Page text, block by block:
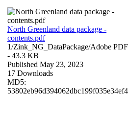
North Greenland data package -
contents.pdf
1/Zink_NG_DataPackage/Adobe PDF
- 43.3 KB
Published May 23, 2023
17 Downloads
MD5:
53802eb96d394062dbc199f035e34ef4